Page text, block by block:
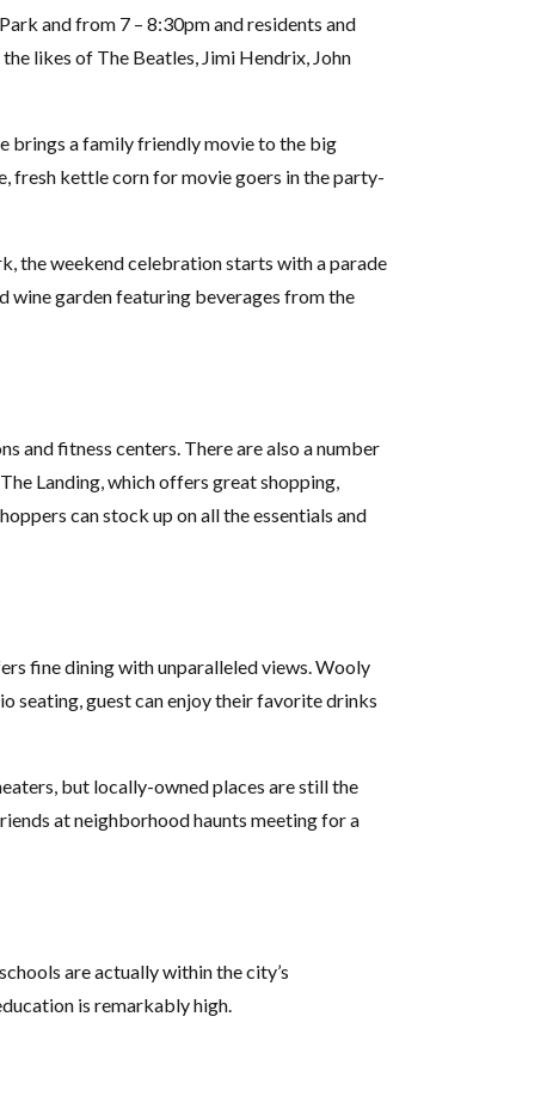
and from 7 – 8:30pm and residents and
likes of The Beatles, Jimi Hendrix, John
brings a family friendly movie to the big
fresh kettle corn for movie goers in the party-
the weekend celebration starts with a parade
wine garden featuring beverages from the
and fitness centers. There are also a number
Landing, which offers great shopping,
can stock up on all the essentials and
fine dining with unparalleled views. Wooly
seating, guest can enjoy their favorite drinks
but locally-owned places are still the
at neighborhood haunts meeting for a
are actually within the city’s
is remarkably high.